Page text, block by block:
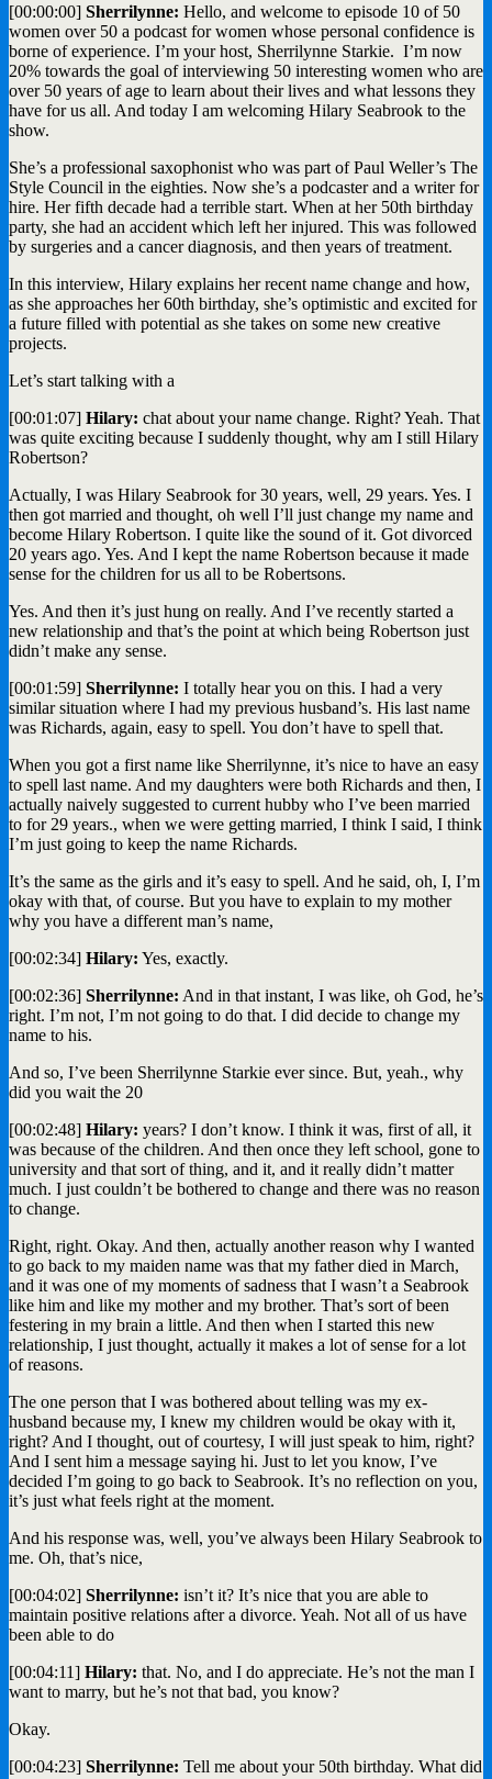
[00:00:00] Sherrilynne: Hello, and welcome to episode 10 of 50
women over 50 a podcast for women whose personal confidence is
borne of experience. I’m your host, Sherrilynne Starkie. I’m now
20% towards the goal of interviewing 50 interesting women who are
over 50 years of age to learn about their lives and what lessons they
have for us all. And today I am welcoming Hilary Seabrook to the
show.
She’s a professional saxophonist who was part of Paul Weller’s The
Style Council in the eighties. Now she’s a podcaster and a writer for
hire. Her fifth decade had a terrible start. When at her 50th birthday
party, she had an accident which left her injured. This was followed
by surgeries and a cancer diagnosis, and then years of treatment.
In this interview, Hilary explains her recent name change and how,
as she approaches her 60th birthday, she’s optimistic and excited for
a future filled with potential as she takes on some new creative
projects.
Let’s start talking with a
[00:01:07] Hilary: chat about your name change. Right? Yeah. That
was quite exciting because I suddenly thought, why am I still Hilary
Robertson?
Actually, I was Hilary Seabrook for 30 years, well, 29 years. Yes. I
then got married and thought, oh well I’ll just change my name and
become Hilary Robertson. I quite like the sound of it. Got divorced
20 years ago. Yes. And I kept the name Robertson because it made
sense for the children for us all to be Robertsons.
Yes. And then it’s just hung on really. And I’ve recently started a
new relationship and that’s the point at which being Robertson just
didn’t make any sense.
[00:01:59] Sherrilynne: I totally hear you on this. I had a very
similar situation where I had my previous husband’s. His last name
was Richards, again, easy to spell. You don’t have to spell that.
When you got a first name like Sherrilynne, it’s nice to have an easy
to spell last name. And my daughters were both Richards and then, I
actually naively suggested to current hubby who I’ve been married
to for 29 years., when we were getting married, I think I said, I think
I’m just going to keep the name Richards.
It’s the same as the girls and it’s easy to spell. And he said, oh, I, I’m
okay with that, of course. But you have to explain to my mother
why you have a different man’s name,
[00:02:34] Hilary: Yes, exactly.
[00:02:36] Sherrilynne: And in that instant, I was like, oh God, he’s
right. I’m not, I’m not going to do that. I did decide to change my
name to his.
And so, I’ve been Sherrilynne Starkie ever since. But, yeah., why
did you wait the 20
[00:02:48] Hilary: years? I don’t know. I think it was, first of all, it
was because of the children. And then once they left school, gone to
university and that sort of thing, and it, and it really didn’t matter
much. I just couldn’t be bothered to change and there was no reason
to change.
Right, right. Okay. And then, actually another reason why I wanted
to go back to my maiden name was that my father died in March,
and it was one of my moments of sadness that I wasn’t a Seabrook
like him and like my mother and my brother. That’s sort of been
festering in my brain a little. And then when I started this new
relationship, I just thought, actually it makes a lot of sense for a lot
of reasons.
The one person that I was bothered about telling was my ex-
husband because my, I knew my children would be okay with it,
right? And I thought, out of courtesy, I will just speak to him, right?
And I sent him a message saying hi. Just to let you know, I’ve
decided I’m going to go back to Seabrook. It’s no reflection on you,
it’s just what feels right at the moment.
And his response was, well, you’ve always been Hilary Seabrook to
me. Oh, that’s nice,
[00:04:02] Sherrilynne: isn’t it? It’s nice that you are able to
maintain positive relations after a divorce. Yeah. Not all of us have
been able to do
[00:04:11] Hilary: that. No, and I do appreciate. He’s not the man I
want to marry, but he’s not that bad, you know?
Okay.
[00:04:23] Sherrilynne: Tell me about your 50th birthday. What did